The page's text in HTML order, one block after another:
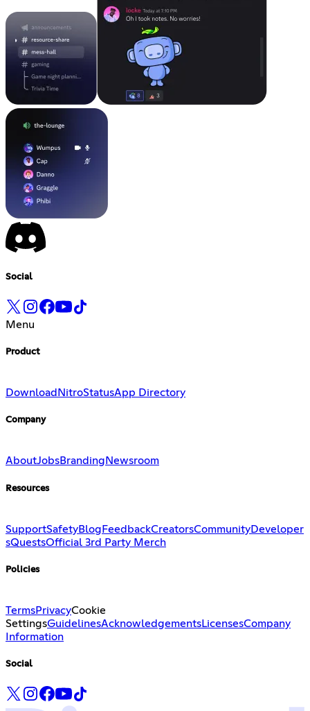
Social
Menu
Product
Download NitroStatusApp Directory
Company
AboutJobsBranding Newsroom
Resources
SupportSafetyBlog FeedbackCreatorsCommunityDeveloper
sQuestsOfficial 3rd Party Merch
Policies
TermsPrivacyCookie
SettingsGuidelinesAcknowledgementsLicensesCompany
Information
Social